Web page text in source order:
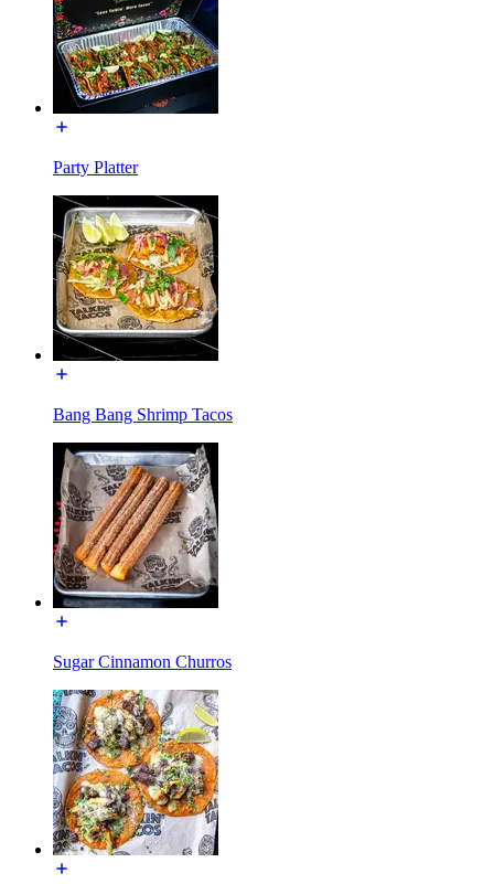
Party Platter
Bang Bang Shrimp Tacos
Sugar Cinnamon Churros